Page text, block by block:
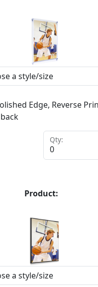
Edge, Reverse
Qty:
Product: